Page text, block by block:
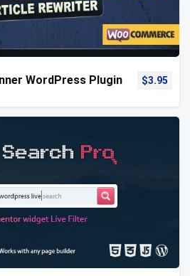
WordPress Plugin $3.95